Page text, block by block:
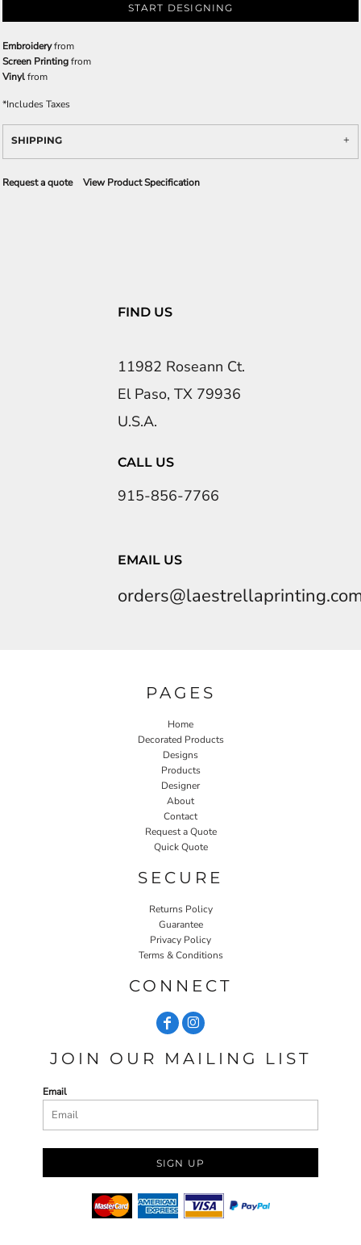
START DESIGNING
Embroideryfrom
Screen Printingfrom
Vinylfrom
*Includes Taxes
SHIPPING
Request a quote View Product Specification
FIND US
11982 Roseann Ct.
El Paso, TX 79936
U.S.A.
CALL US
915-856-7766
EMAIL US
PAGES
Home
Decorated Products
Designs
Products
Designer
About
Contact
Request a Quote
Quick Quote
SECURE
Returns Policy
Guarantee
Privacy Policy
Terms & Conditions
CONNECT
JOIN OUR MAILING LIST
Email
SIGN UP